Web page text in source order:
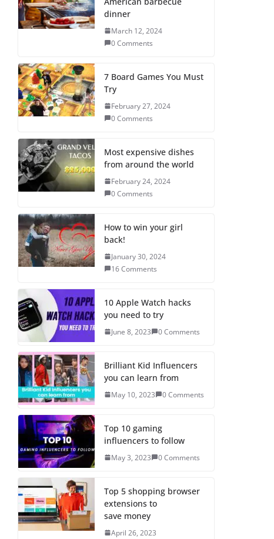
dinner
March 12, 2024
0 Comments
7 Board Games You Must
Try
February 27, 2024
0 Comments
Most expensive dishes
from around the world
February 24, 2024
0 Comments
How to win your girl
back!
January 30, 2024
16 Comments
10 Apple Watch hacks
you need to try
June 8, 2023 0 Comments
Brilliant Kid Influencers
you can learn from
May 10, 2023 0 Comments
Top 10 gaming
influencers to follow
May 3, 2023 0 Comments
Top 5 shopping browser
extensions to
save money
April 26, 2023